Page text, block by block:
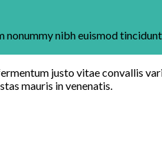
nonummy nibh euismod
justo vitae convallis
mauris in venenatis.